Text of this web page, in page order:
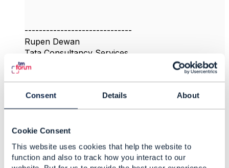
Consent Details About
Cookie Consent
This website uses cookies that help the website to
function and also to track how you interact to our
------------------------------
Rupen Dewan
Tata Consultancy Services
------------------------------
4.